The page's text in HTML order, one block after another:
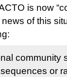
is now
of this
community
or